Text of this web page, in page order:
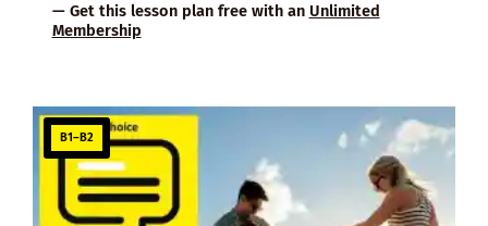
— Get this lesson plan free with an Unlimited
Membership
B1–B2